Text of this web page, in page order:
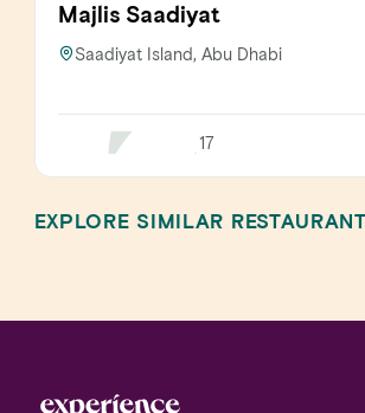
Majlis Saadiyat
Saadiyat Island, Abu Dhabi
17
EXPLORE SIMILAR